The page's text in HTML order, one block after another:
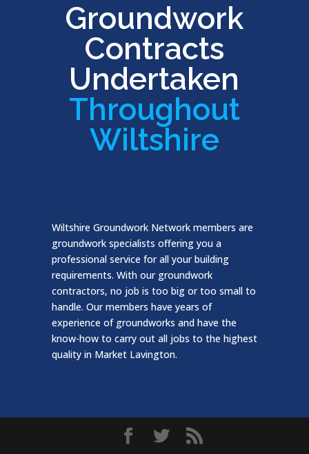
Groundwork
Contracts
Undertaken
Throughout
Wiltshire
Wiltshire Groundwork Network members are
groundwork specialists offering you a
professional service for all your building
requirements. With our groundwork
contractors, no job is too big or too small to
handle. Our members have years of
experience of groundworks and have the
know-how to carry out all jobs to the highest
quality in Market Lavington.